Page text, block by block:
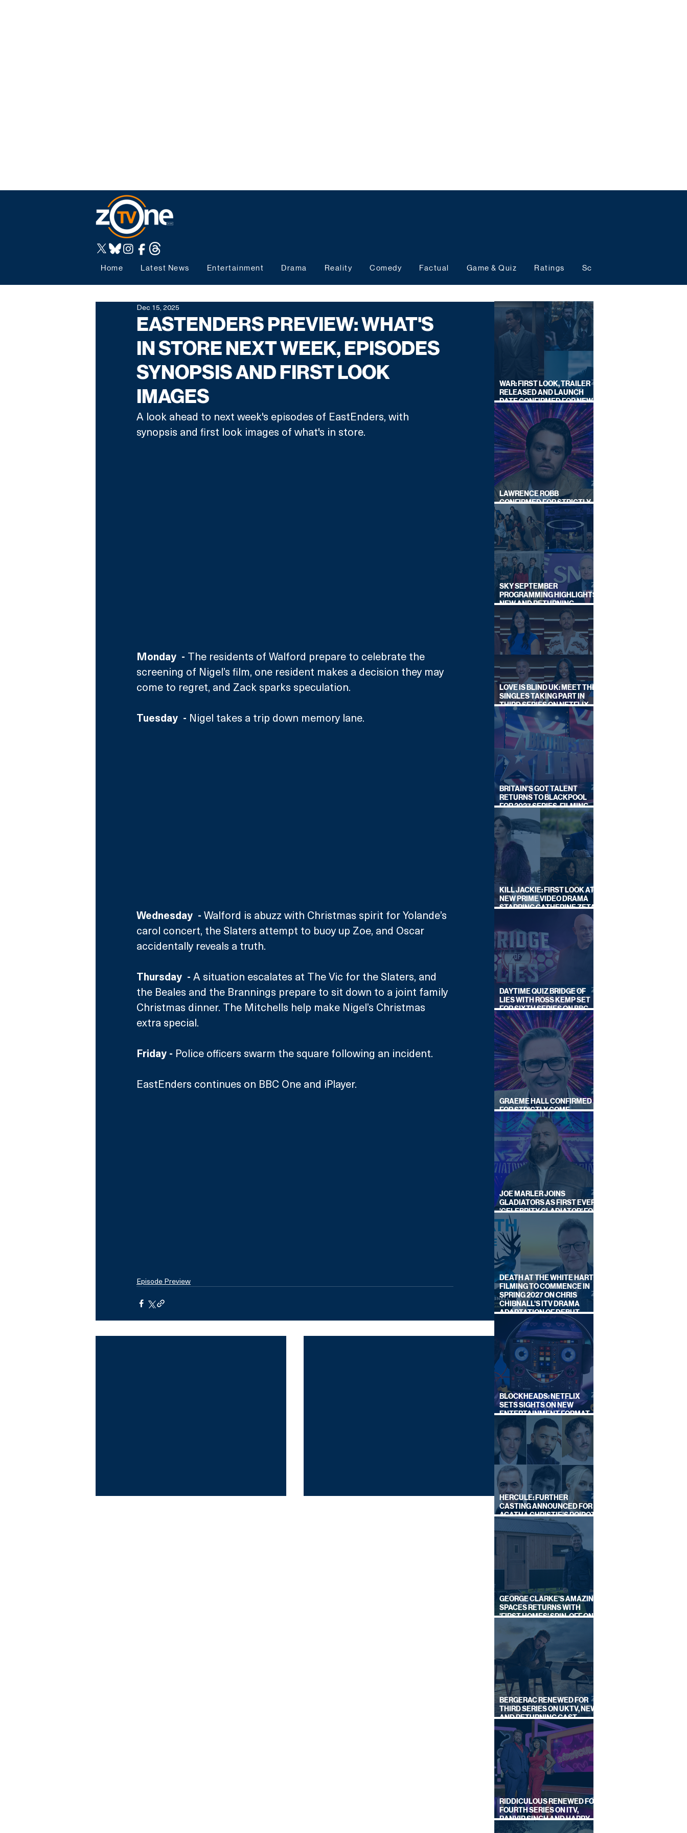
Home Latest News Entertainment Drama Reality Comedy Factual Game & Quiz Ratings Schedules
EASTENDERS PREVIEW: WHAT'S
IN STORE NEXT WEEK, EPISODES
SYNOPSIS AND FIRST LOOK
IMAGES
Dec 15, 2025
A look ahead to next week's episodes of EastEnders, with
synopsis and first look images of what's in store.
Monday  - The residents of Walford prepare to celebrate the
screening of Nigel’s film, one resident makes a decision they may
come to regret, and Zack sparks speculation.
Tuesday  - Nigel takes a trip down memory lane.
Wednesday  - Walford is abuzz with Christmas spirit for Yolande’s
carol concert, the Slaters attempt to buoy up Zoe, and Oscar
accidentally reveals a truth.
Thursday  - A situation escalates at The Vic for the Slaters, and
the Beales and the Brannings prepare to sit down to a joint family
Christmas dinner. The Mitchells help make Nigel’s Christmas
extra special.
Friday - Police officers swarm the square following an incident.
EastEnders continues on BBC One and iPlayer.
Episode Preview
WAR: FIRST LOOK, TRAILER
RELEASED AND LAUNCH
DATE CONFIRMED FOR NEW
SKY LEGAL DRAMA
LAWRENCE ROBB
CONFIRMED FOR STRICTLY
COME DANCING 2026
SKY SEPTEMBER
PROGRAMMING HIGHLIGHTS,
NEW AND RETURNING
TITLES REVEALED
LOVE IS BLIND UK: MEET THE
SINGLES TAKING PART IN
THIRD SERIES ON NETFLIX
THIS SUMMER
BRITAIN'S GOT TALENT
RETURNS TO BLACKPOOL
FOR 2027 SERIES, FILMING
DATES REVEALED
KILL JACKIE: FIRST LOOK AT
NEW PRIME VIDEO DRAMA
STARRING CATHERINE ZETA-
DAYTIME QUIZ BRIDGE OF
LIES WITH ROSS KEMP SET
FOR SIXTH SERIES ON BBC
ONE
GRAEME HALL CONFIRMED
FOR STRICTLY COME
DANCING 2026
JOE MARLER JOINS
GLADIATORS AS FIRST EVER
'CELEBRITY GLADIATOR' FOR
NEW SERIES ON BBC ONE
DEATH AT THE WHITE HART:
FILMING TO COMMENCE IN
SPRING 2027 ON CHRIS
CHIBNALL'S ITV DRAMA
ADAPTATION OF DEBUT
NOVEL
BLOCKHEADS: NETFLIX
SETS SIGHTS ON NEW
ENTERTAINMENT FORMAT
FROM SOUTH SHORE
HERCULE: FURTHER
CASTING ANNOUNCED FOR
AGATHA CHRISTIE'S POIROT
REBOOT ON BBC
GEORGE CLARKE'S AMAZING
SPACES RETURNS WITH
'FIRST HOMES' SPIN-OFF ON
BERGERAC RENEWED FOR
THIRD SERIES ON UKTV, NEW
AND RETURNING CAST
ANNOUNCED
RIDDICULOUS RENEWED FOR
FOURTH SERIES ON ITV,
RANVIR SINGH AND HARRY
LEWIS RETURN